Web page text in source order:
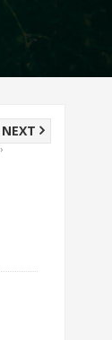
NEXT
›